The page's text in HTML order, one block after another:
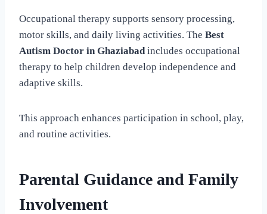
Occupational therapy supports sensory processing,
motor skills, and daily living activities. The Best
Autism Doctor in Ghaziabadincludes occupational
therapy to help children develop independence and
adaptive skills.
This approach enhances participation in school, play,
and routine activities.
Parental Guidance and Family
Involvement